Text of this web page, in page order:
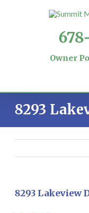
Owner
8293
8293 Lakeview